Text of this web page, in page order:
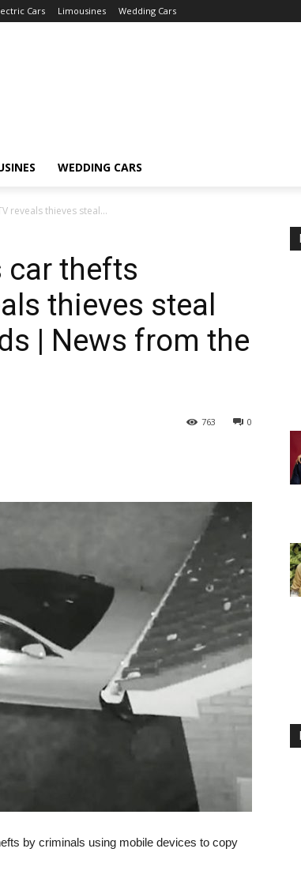
Cars Limousines Wedding Cars
WEDDING CARS
reveals thieves steal...
car thefts
thieves steal
| News from the
0
763
by criminals using mobile devices to copy